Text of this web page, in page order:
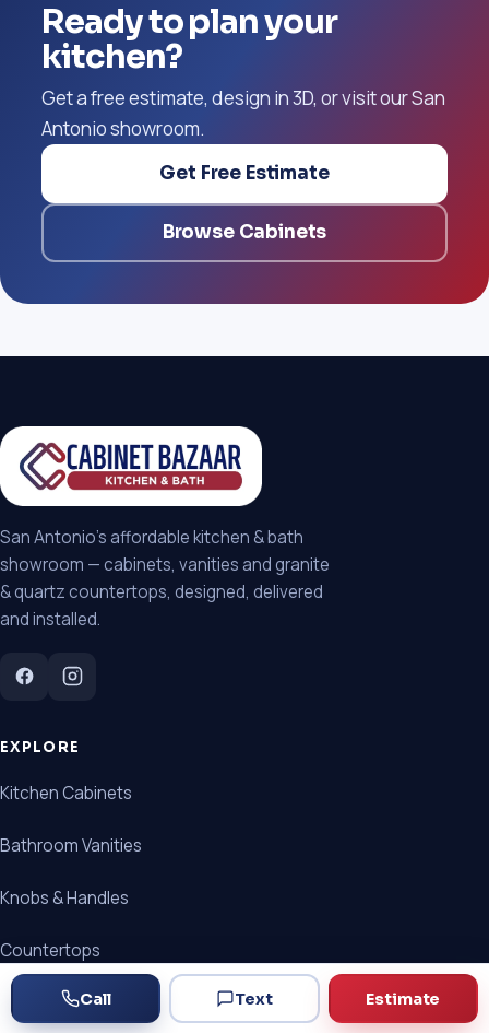
Ready to plan your
kitchen?
Get a free estimate, design in 3D, or visit our San
Antonio showroom.
Get Free Estimate
Browse Cabinets
San Antonio's affordable kitchen & bath
showroom — cabinets, vanities and granite
& quartz countertops, designed, delivered
and installed.
EXPLORE
Kitchen Cabinets
Bathroom Vanities
Knobs & Handles
Countertops
Cabinet + Countertop Packages
Call Text Estimate